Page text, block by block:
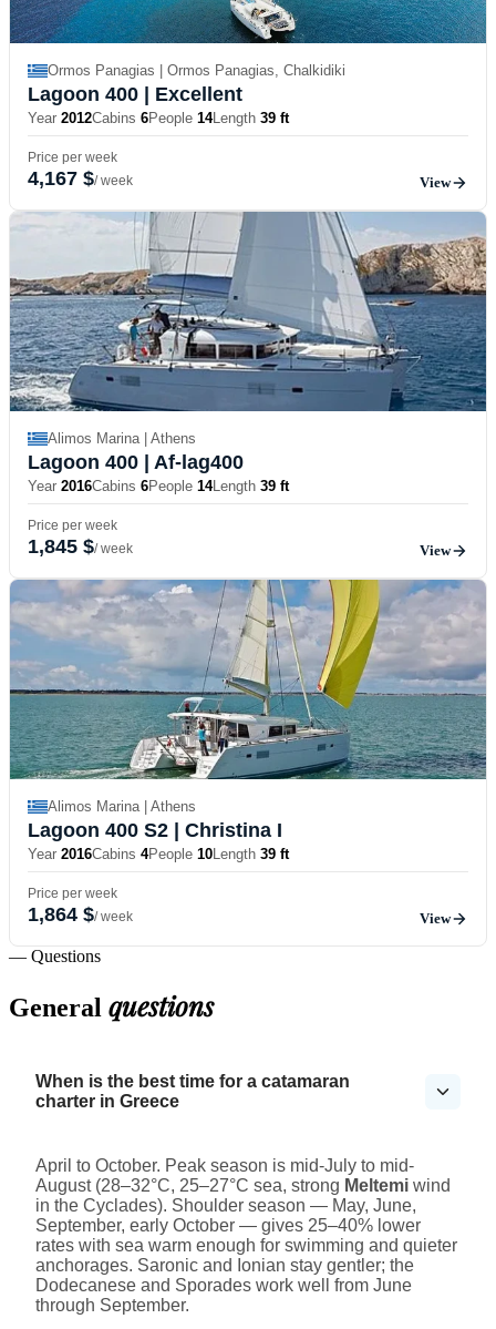
Ormos Panagias | Ormos Panagias, Chalkidiki
Lagoon 400 | Excellent
Year 2012Cabins 6People 14Length 39 ft
Price per week
4,167 $/ week View
Alimos Marina | Athens
Lagoon 400 | Af-lag400
Year 2016Cabins 6People 14Length 39 ft
Price per week
1,845 $/ week View
Alimos Marina | Athens
Lagoon 400 S2 | Christina I
Year 2016Cabins 4People 10Length 39 ft
Price per week
1,864 $/ week View
— Questions
General questions
When is the best time for a catamaran
charter in Greece
April to October. Peak season is mid-July to mid-
August (28–32°C, 25–27°C sea, strong Meltemi wind
in the Cyclades). Shoulder season — May, June,
September, early October — gives 25–40% lower
rates with sea warm enough for swimming and quieter
anchorages. Saronic and Ionian stay gentler; the
Dodecanese and Sporades work well from June
through September.